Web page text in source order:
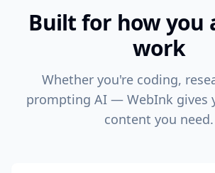
Built for how you
work
Whether you're coding,
prompting AI — WebInk gives
content you need.